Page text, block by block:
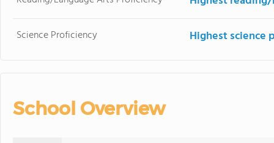
Science Proficiency Highest science
School Overview